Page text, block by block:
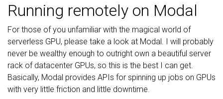
Running remotely on Modal
For those of you unfamiliar with the magical world of
serverless GPU, please take a look at Modal. I will probably
never be wealthy enough to outright own a beautiful server
rack of datacenter GPUs, so this is the best I can get.
Basically, Modal provides APIs for spinning up jobs on GPUs
with very little friction and little downtime.